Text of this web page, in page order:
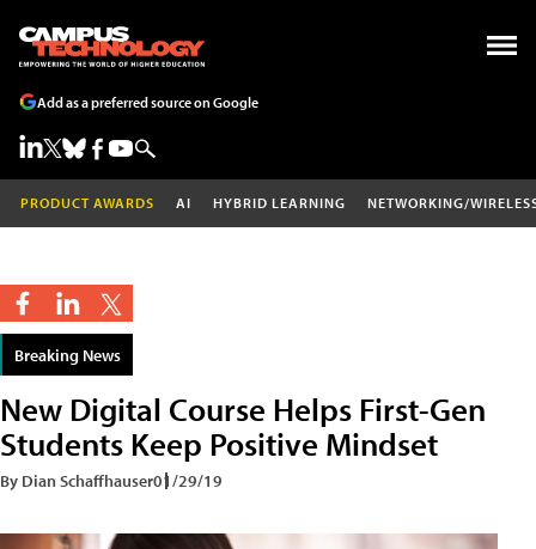
Add as a preferred source on Google
PRODUCT AWARDS AI HYBRID LEARNING NETWORKING/
Breaking News
New Digital Course Helps First-Gen
Students Keep Positive Mindset
By Dian Schaffhauser01/29/19